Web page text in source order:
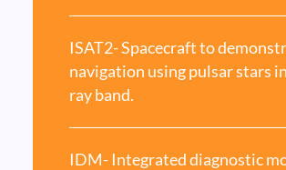
ISAT2- Spacecraft to
navigation using pulsar stars
ray band.
IDM- Integrated diagnostic